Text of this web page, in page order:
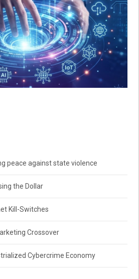
peace against state violence
the Dollar
Kill-Switches
Crossover
Cybercrime Economy